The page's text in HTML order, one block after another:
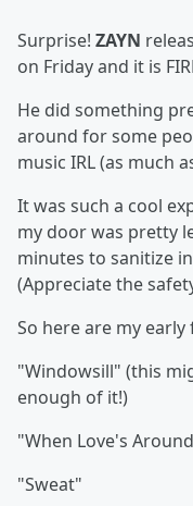
Surprise! ZAYN
on Friday and it is
He did something
around for some
music IRL (as much
It was such a cool
my door was pretty
minutes to sanitize
(Appreciate the
So here are my
"Windowsill" (this
enough of it!)
"When Love's
"Sweat"